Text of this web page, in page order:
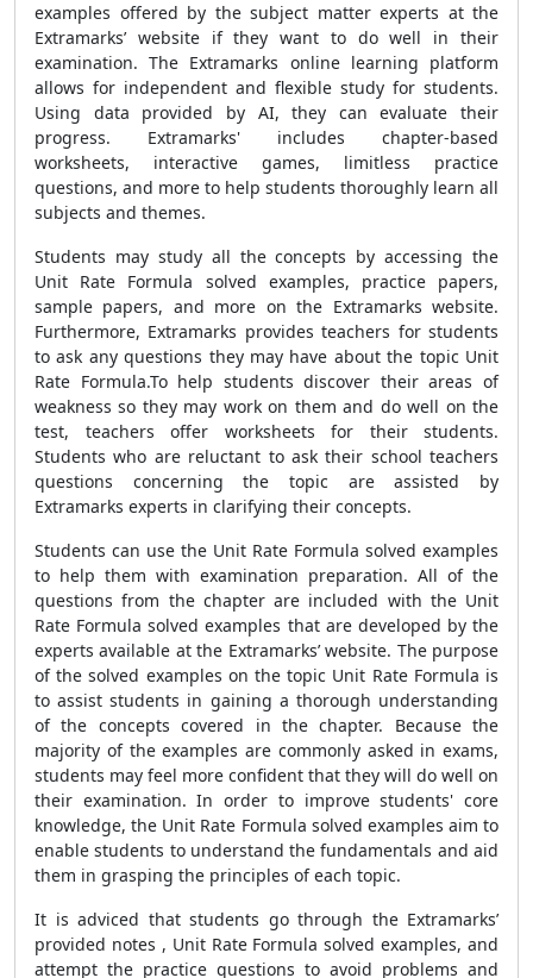
examples offered by the subject matter experts at the
Extramarks’ website if they want to do well in their
examination. The Extramarks online learning platform
allows for independent and flexible study for students.
Using data provided by AI, they can evaluate their
progress. Extramarks' includes chapter-based
worksheets, interactive games, limitless practice
questions, and more to help students thoroughly learn all
subjects and themes.
Students may study all the concepts by accessing the
Unit Rate Formula solved examples, practice papers,
sample papers, and more on the Extramarks website.
Furthermore, Extramarks provides teachers for students
to ask any questions they may have about the topic Unit
Rate Formula.To help students discover their areas of
weakness so they may work on them and do well on the
test, teachers offer worksheets for their students.
Students who are reluctant to ask their school teachers
questions concerning the topic are assisted by
Extramarks experts in clarifying their concepts.
Students can use the Unit Rate Formula solved examples
to help them with examination preparation. All of the
questions from the chapter are included with the Unit
Rate Formula solved examples that are developed by the
experts available at the Extramarks’ website. The purpose
of the solved examples on the topic Unit Rate Formula is
to assist students in gaining a thorough understanding
of the concepts covered in the chapter. Because the
majority of the examples are commonly asked in exams,
students may feel more confident that they will do well on
their examination. In order to improve students' core
knowledge, the Unit Rate Formula solved examples aim to
enable students to understand the fundamentals and aid
them in grasping the principles of each topic.
It is adviced that students go through the Extramarks’
provided notes , Unit Rate Formula solved examples, and
attempt the practice questions to avoid problems and